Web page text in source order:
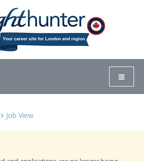
Job View